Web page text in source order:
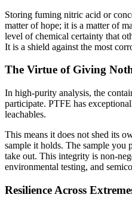
Storing fuming nitric acid or
matter of hope; it is a matter of
level of chemical certainty that
It is a shield against the most
The Virtue of Giving
In high-purity analysis, the
participate. PTFE has
leachables.
This means it does not shed its
sample it holds. The sample you
take out. This integrity is non-
environmental testing, and
Resilience Across